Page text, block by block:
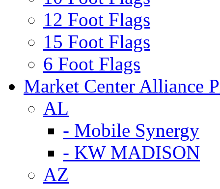
12 Foot Flags
15 Foot Flags
6 Foot Flags
Market Center Alliance
AL
- Mobile Synergy
- KW MADISON
AZ